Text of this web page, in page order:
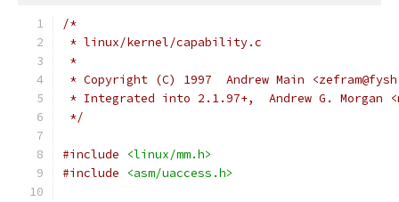
/*
* linux/kernel/capability.c
*
* Copyright (C) 1997  Andrew Main
* Integrated into 2.1.97+,  Andrew G. Morgan
*/
#include
<linux/mm.h>
#include
<asm/uaccess.h>